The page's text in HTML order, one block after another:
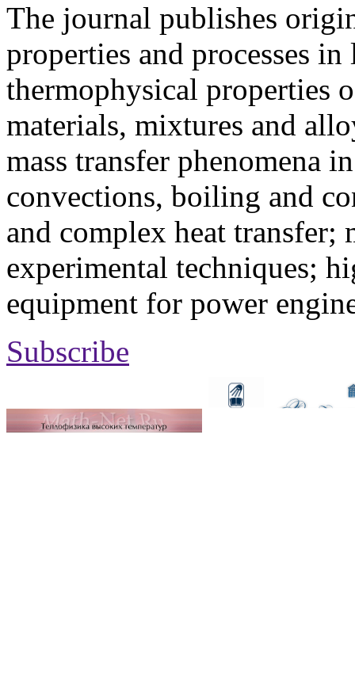
The journal publishes
properties and processes
thermophysical properties
materials, mixtures and
mass transfer phenomena
convections, boiling and
and complex heat transfer;
experimental techniques;
equipment for power
Subscribe